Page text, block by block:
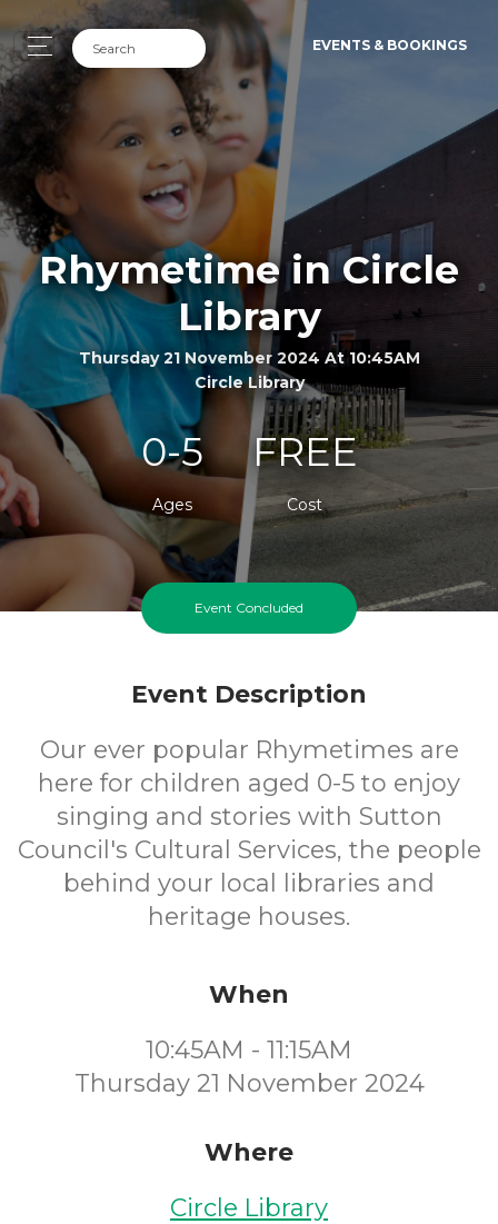
EVENTS & BOOKINGS
Rhymetime in Circle
Library
Thursday 21 November 2024 At 10:45AM
Circle Library
0-5
Ages
FREE
Cost
Event Concluded
Event Description
Our ever popular Rhymetimes are
here for children aged 0-5 to enjoy
singing and stories with Sutton
Council's Cultural Services, the people
behind your local libraries and
heritage houses.
When
10:45AM - 11:15AM
Thursday 21 November 2024
Where
Circle Library